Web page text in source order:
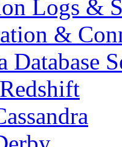
Logs &
&
Database